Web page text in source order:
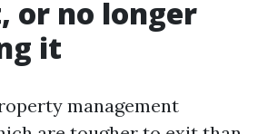
or no longer
it
management